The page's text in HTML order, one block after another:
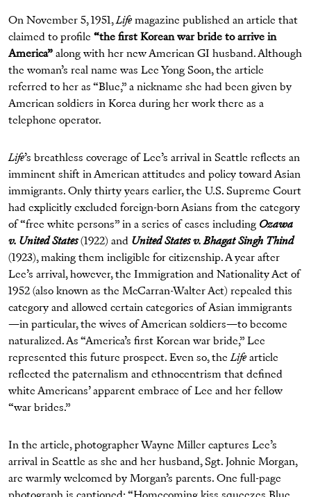
On November 5, 1951,Life magazine published an article that
claimed to profile “the first Korean war bride to arrive in
America” along with her new American GI husband. Although
the woman’s real name was Lee Yong Soon, the article
referred to her as “Blue,” a nickname she had been given by
American soldiers in Korea during her work there as a
telephone operator.
Life’s breathless coverage of Lee’s arrival in Seattle reflects an
imminent shift in American attitudes and policy toward Asian
immigrants. Only thirty years earlier, the U.S. Supreme Court
had explicitly excluded foreign-born Asians from the category
of “free white persons” in a series of cases including Ozawa
v. United States(1922) and United States v. Bhagat Singh Thind
(1923), making them ineligible for citizenship. A year after
Lee’s arrival, however, the Immigration and Nationality Act of
1952 (also known as the McCarran-Walter Act) repealed this
category and allowed certain categories of Asian immigrants
—in particular, the wives of American soldiers—to become
naturalized. As “America’s first Korean war bride,” Lee
represented this future prospect. Even so, theLife article
reflected the paternalism and ethnocentrism that defined
white Americans’ apparent embrace of Lee and her fellow
“war brides.”
In the article, photographer Wayne Miller captures Lee’s
arrival in Seattle as she and her husband, Sgt. Johnie Morgan,
are warmly welcomed by Morgan’s parents. One full-page